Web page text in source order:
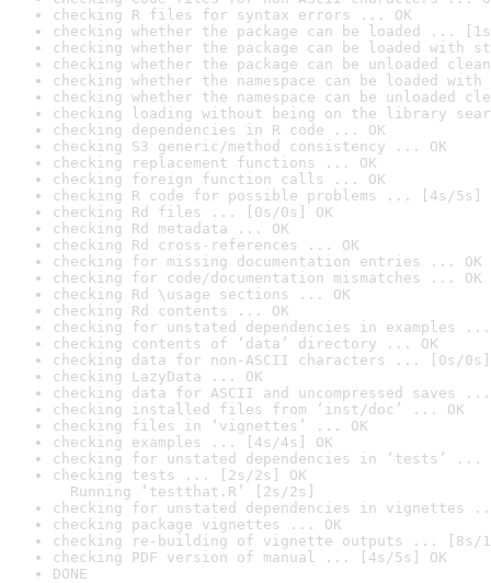
checking R files for syntax errors ... OK
checking whether the package can be loaded ...
checking whether the package can be loaded with
checking whether the package can be unloaded
checking whether the namespace can be loaded
checking whether the namespace can be unloaded
checking loading without being on the library
checking dependencies in R code ... OK
checking S3 generic/method consistency ... OK
checking replacement functions ... OK
checking foreign function calls ... OK
checking R code for possible problems ... [4s/5s]
checking Rd files ... [0s/0s] OK
checking Rd metadata ... OK
checking Rd cross-references ... OK
checking for missing documentation entries ... OK
checking for code/documentation mismatches ... OK
checking Rd \usage sections ... OK
checking Rd contents ... OK
checking for unstated dependencies in examples ...
checking contents of ‘data’ directory ... OK
checking data for non-ASCII characters ... [0s/0s]
checking LazyData ... OK
checking data for ASCII and uncompressed saves ...
checking installed files from ‘inst/doc’ ... OK
checking files in ‘vignettes’ ... OK
checking examples ... [4s/4s] OK
checking for unstated dependencies in ‘tests’ ...
checking tests ... [2s/2s] OK
Running ‘testthat.R’ [2s/2s]
checking for unstated dependencies in vignettes
checking package vignettes ... OK
checking re-building of vignette outputs ... [8s/
checking PDF version of manual ... [4s/5s] OK
DONE